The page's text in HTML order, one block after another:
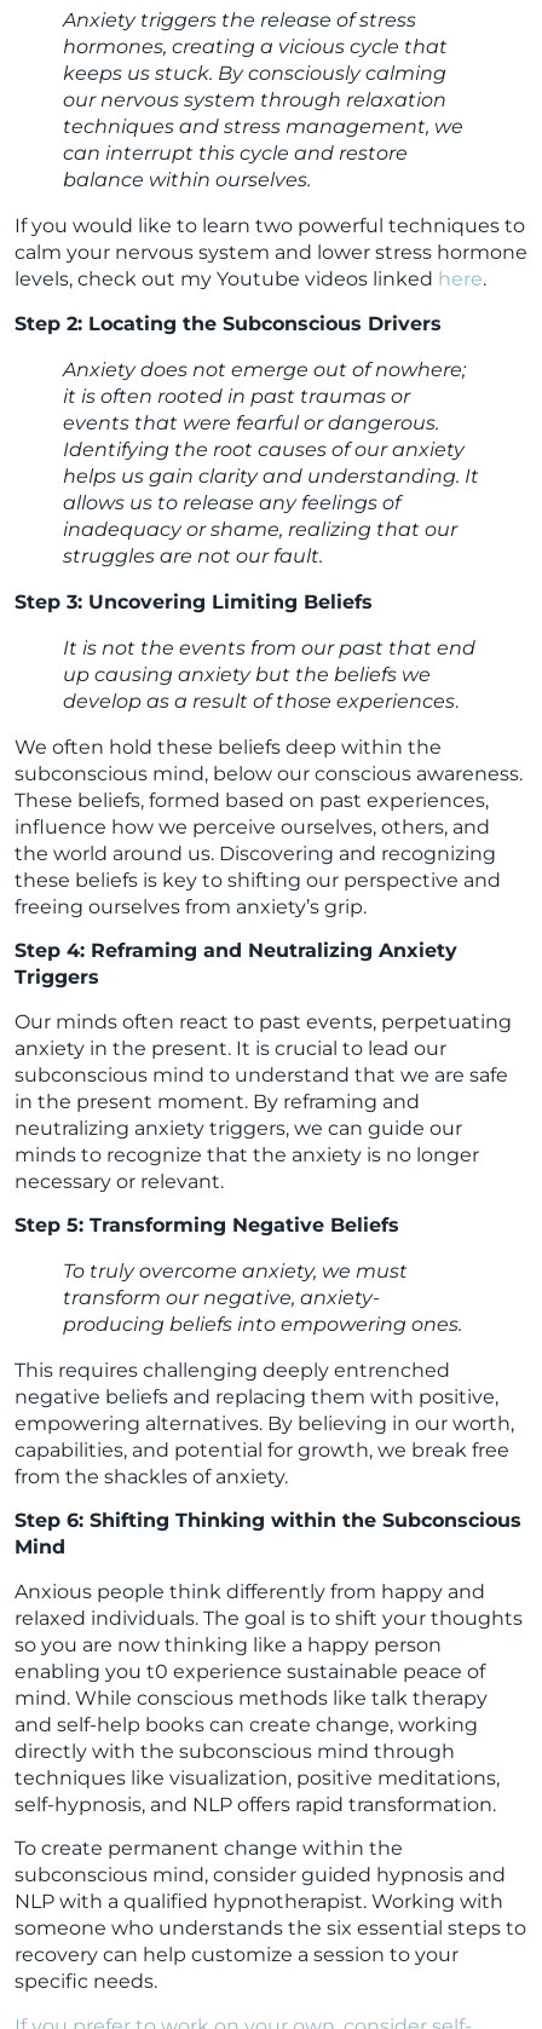
Anxiety triggers the release of stress
hormones, creating a vicious cycle that
keeps us stuck. By consciously calming
our nervous system through relaxation
techniques and stress management, we
can interrupt this cycle and restore
balance within ourselves.
If you would like to learn two powerful techniques to
calm your nervous system and lower stress hormone
levels, check out my Youtube videos linked here.
Step 2: Locating the Subconscious Drivers
Anxiety does not emerge out of nowhere;
it is often rooted in past traumas or
events that were fearful or dangerous.
Identifying the root causes of our anxiety
helps us gain clarity and understanding. It
allows us to release any feelings of
inadequacy or shame, realizing that our
struggles are not our fault.
Step 3: Uncovering Limiting Beliefs
It is not the events from our past that end
up causing anxiety but the beliefs we
develop as a result of those experiences.
We often hold these beliefs deep within the
subconscious mind, below our conscious awareness.
These beliefs, formed based on past experiences,
influence how we perceive ourselves, others, and
the world around us. Discovering and recognizing
these beliefs is key to shifting our perspective and
freeing ourselves from anxiety’s grip.
Step 4: Reframing and Neutralizing Anxiety
Triggers
Our minds often react to past events, perpetuating
anxiety in the present. It is crucial to lead our
subconscious mind to understand that we are safe
in the present moment. By reframing and
neutralizing anxiety triggers, we can guide our
minds to recognize that the anxiety is no longer
necessary or relevant.
Step 5: Transforming Negative Beliefs
To truly overcome anxiety, we must
transform our negative, anxiety-
producing beliefs into empowering ones.
This requires challenging deeply entrenched
negative beliefs and replacing them with positive,
empowering alternatives. By believing in our worth,
capabilities, and potential for growth, we break free
from the shackles of anxiety.
Step 6: Shifting Thinking within the Subconscious
Mind
Anxious people think differently from happy and
relaxed individuals. The goal is to shift your thoughts
so you are now thinking like a happy person
enabling you t0 experience sustainable peace of
mind. While conscious methods like talk therapy
and self-help books can create change, working
directly with the subconscious mind through
techniques like visualization, positive meditations,
self-hypnosis, and NLP offers rapid transformation.
To create permanent change within the
subconscious mind, consider guided hypnosis and
NLP with a qualified hypnotherapist. Working with
someone who understands the six essential steps to
recovery can help customize a session to your
specific needs.